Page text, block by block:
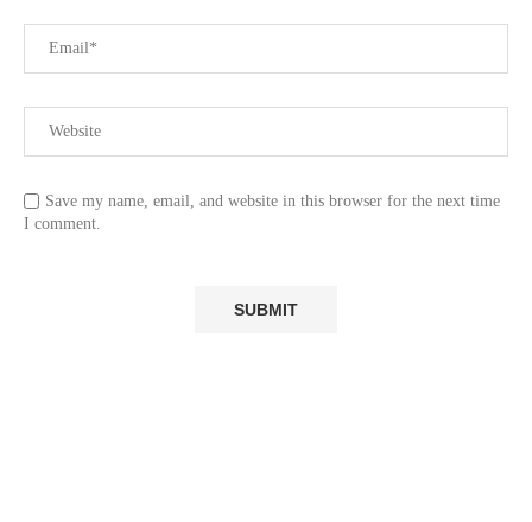
Save my name, email, and website in this browser for the next time
I comment.